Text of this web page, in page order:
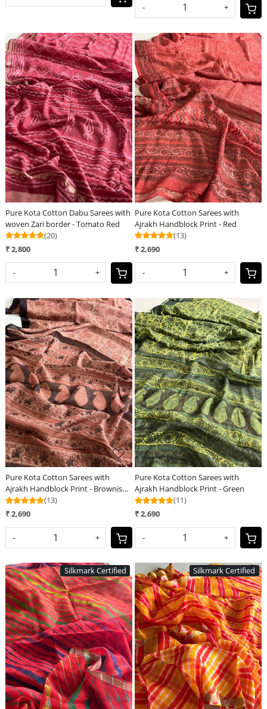
-
+
Loading...
Pure Kota Cotton Dabu Sarees with
woven Zari border - Tomato Red
(20)
₹ 2,800
- +
Loading...
Pure Kota Cotton Sarees with
Ajrakh Handblock Print - Red
(13)
₹ 2,690
- +
Loading...
Pure Kota Cotton Sarees with
Ajrakh Handblock Print - Brownish
Red
(13)
₹ 2,690
- +
Loading...
Pure Kota Cotton Sarees with
Ajrakh Handblock Print - Green
(11)
₹ 2,690
- +
Silkmark Certified
Loading...
Silkmark Certified
Loading...